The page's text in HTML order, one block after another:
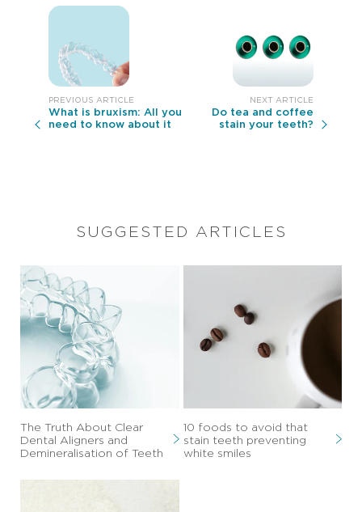
What is bruxism: All you
need to know about it
Do tea and coffee
stain your teeth?
SUGGESTED ARTICLES
The Truth About Clear
Dental Aligners and
Demineralisation of Teeth
10 foods to avoid that
stain teeth preventing
white smiles